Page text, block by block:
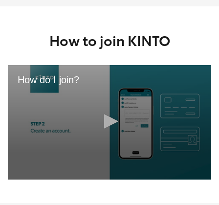
How to join KINTO
How do I join?